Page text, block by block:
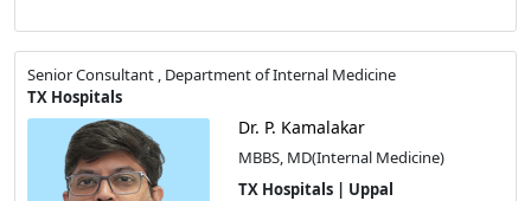
Senior Consultant , Department of Internal Medicine
TX Hospitals
Dr. P. Kamalakar
MBBS, MD(Internal Medicine)
TX Hospitals | Uppal